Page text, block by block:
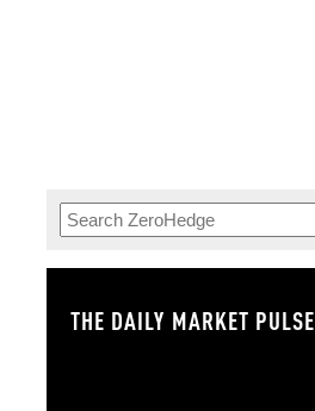
THE DAILY MARKET PULSE